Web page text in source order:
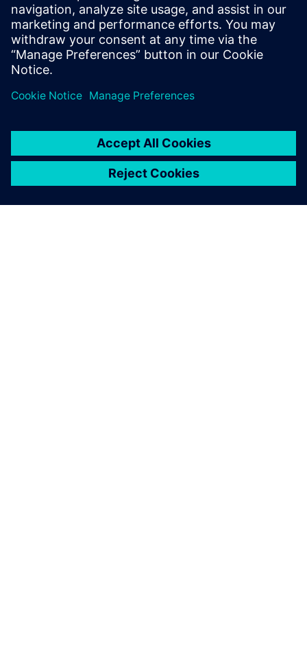
engineering roles at Qualcomm, where he
contributed to power analysis and
methodology development for premium
tier SoCs.